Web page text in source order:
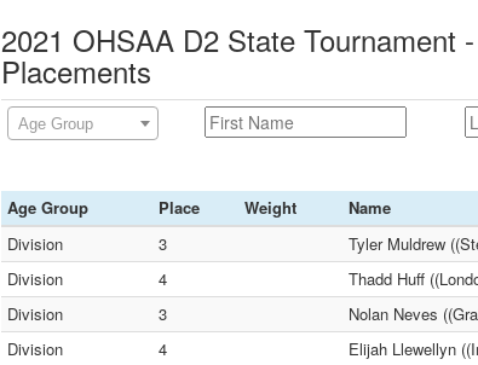
2021 OHSAA D2 State Tournament
Placements
Age Group
Age Group Place Weight
Name
Division
3
Tyler Muldrew
Division
4
Thadd Huff
Division
3
Nolan Neves
Division
4
Elijah Llewellyn